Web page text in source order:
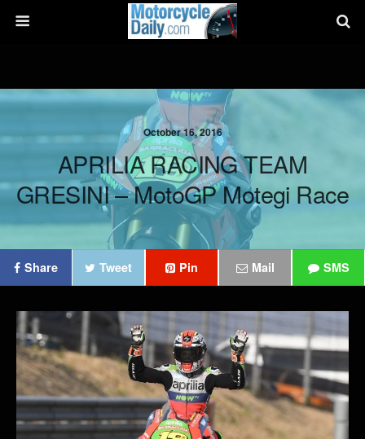
October 16, 2016
APRILIA RACING TEAM
GRESINI – MotoGP Motegi Race
Share Tweet Pin Mail SMS